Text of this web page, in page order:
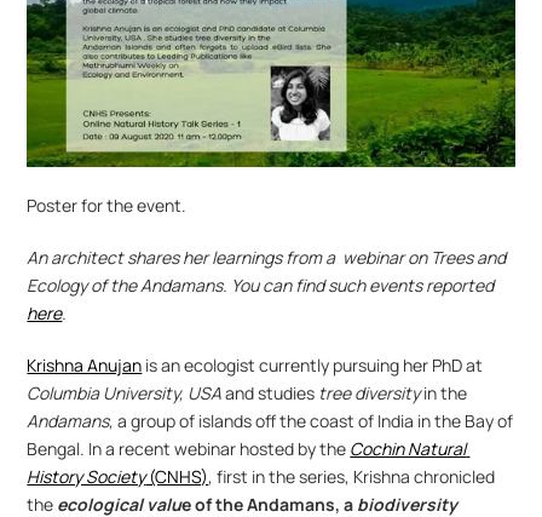
Poster for the event.
An architect shares her learnings from a  webinar on Trees and
Ecology of the Andamans. You can find such events reported
here.
Krishna Anujan
Columbia University, USA and studies tree diversity
Andamans, a group of islands off the coast of India in the Bay of
Bengal. In a recent webinar hosted by the Cochin Natural
History Society (CNHS), first in the series, Krishna chronicled
the ecological value of the Andamans, a biodiversity